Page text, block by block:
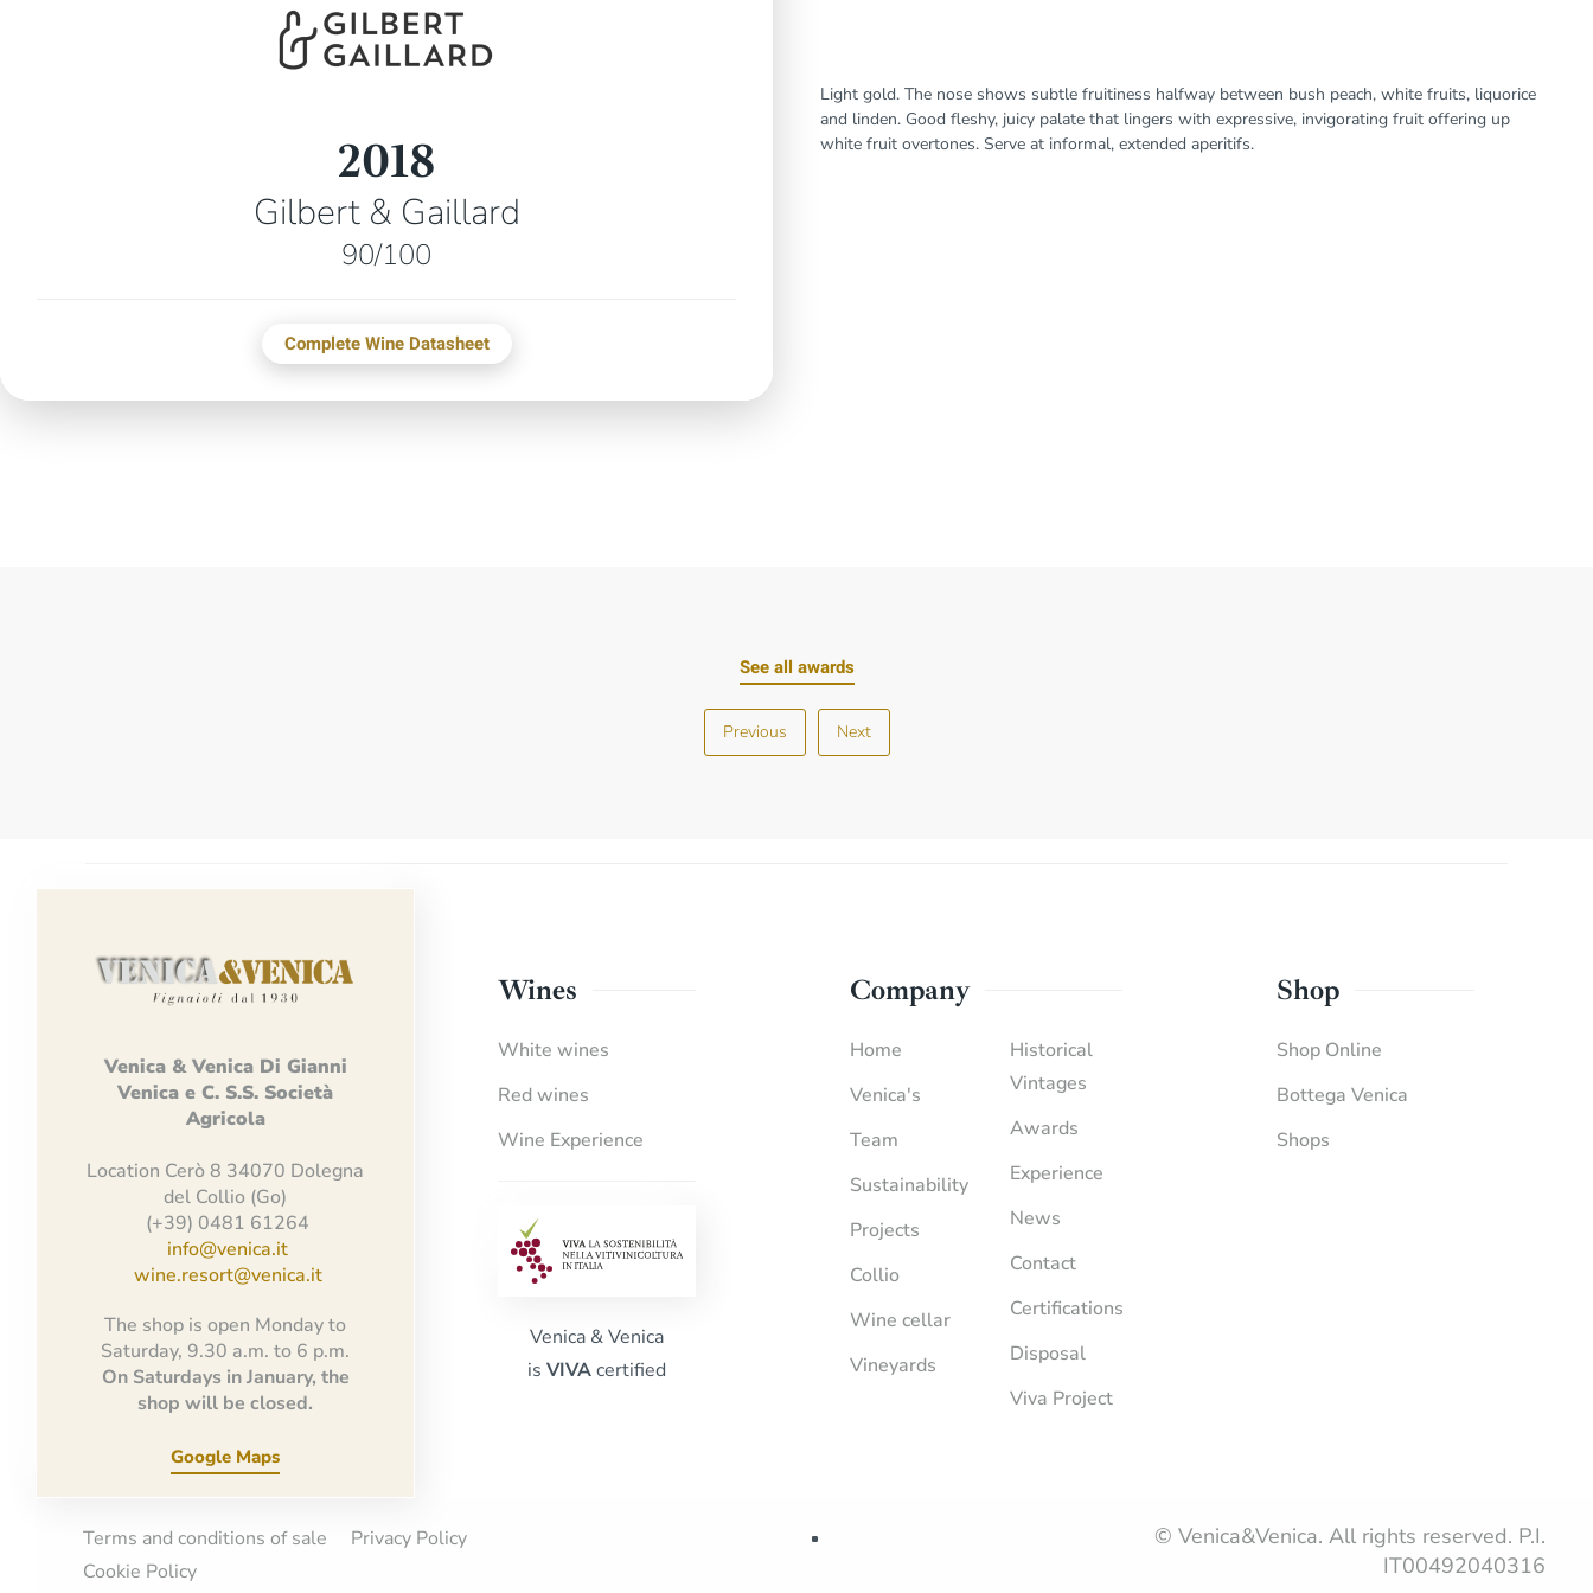
2018
Gilbert & Gaillard
90/100
Complete Wine Datasheet
Light gold. The nose shows subtle fruitiness halfway between bush peach, white fruits, liquorice
and linden. Good fleshy, juicy palate that lingers with expressive, invigorating fruit offering up
white fruit overtones. Serve at informal, extended aperitifs.
See all awards
Previous Next
Venica &Venica Di Gianni
VenicaeC. S.S. Società
Agricola
Location Cerò 8 34070 Dolegna
del Collio (Go)
(+39) 0481 61264
info@venica.it
wine.resort@venica.it
The shop is open Monday to
Saturday, 9.30 a.m. to 6 p.m.
On Saturdays in January, the
shop will be closed.
Google Maps
Wines
White wines
Red wines
Wine Experience
Venica & Venica
isVIVAcertified
Company
Home
Venica's
Team
Sustainability
Projects
Collio
Wine cellar
Vineyards
Historical
Vintages
Awards
Experience
News
Contact
Certifications
Disposal
Viva Project
Shop
Shop Online
Bottega Venica
Shops
Terms and conditions of sale
Privacy Policy
Cookie Policy
© Venica&Venica. All rights reserved. P.I.
IT00492040316